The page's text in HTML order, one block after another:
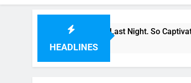
HEADLINES
“Made For Now” Last Night. So Captivating!